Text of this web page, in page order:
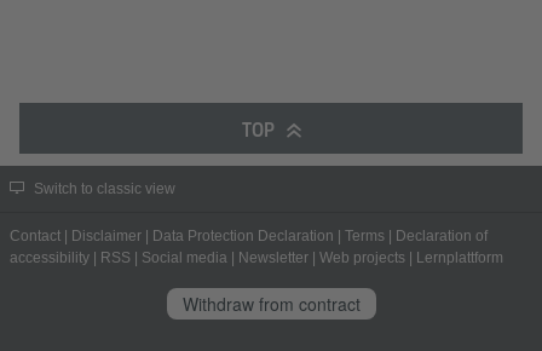
TOP
Switch to classic view
Contact Disclaimer Data Protection Declaration Terms
Declaration of
accessibility
RSS Social media Newsletter Web projects Lernplattform
Withdraw from contract